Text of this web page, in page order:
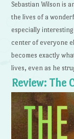
Sebastian Wilson is
the lives of a
especially
center of everyone
becomes exactly
lives, even as he
Review: The